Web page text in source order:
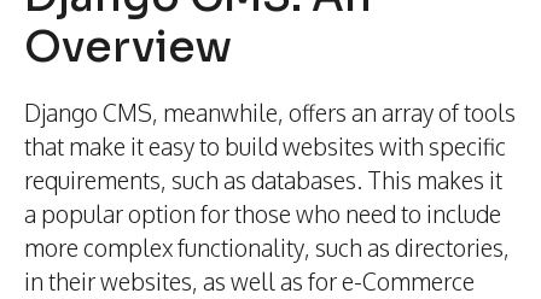
Overview
Django CMS, meanwhile, offers an array of tools
that make it easy to build websites with specific
requirements, such as databases. This makes it
a popular option for those who need to include
more complex functionality, such as directories,
in their websites, as well as for e-Commerce